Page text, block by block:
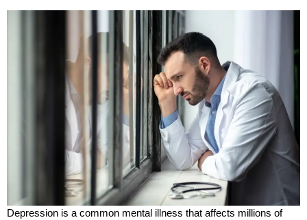
Depression is a common mental illness that affects millions of